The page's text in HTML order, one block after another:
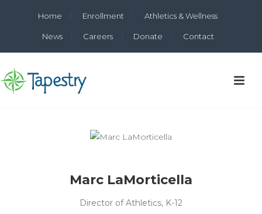
Home Enrollment Athletics & Wellness
News Careers Donate Contact
Marc LaMorticella
Director of Athletics, K-12